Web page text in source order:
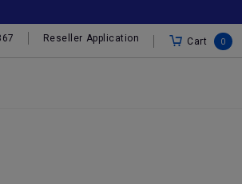
Reseller Application Cart 0